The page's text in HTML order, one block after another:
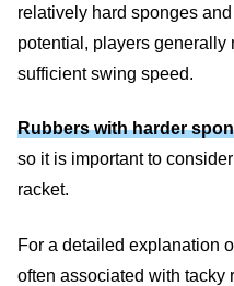
relatively hard sponges and
potential, players generally
sufficient swing speed.
Rubbers with harder
so it is important to
racket.
For a detailed explanation
often associated with tacky